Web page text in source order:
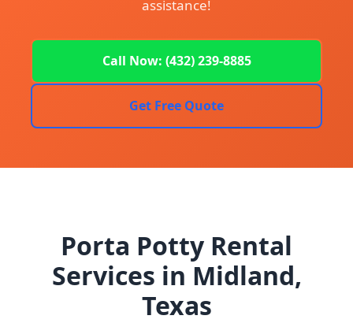
assistance!
Call Now: (432) 239-8885
Get Free Quote
Porta Potty Rental
Services in Midland,
Texas